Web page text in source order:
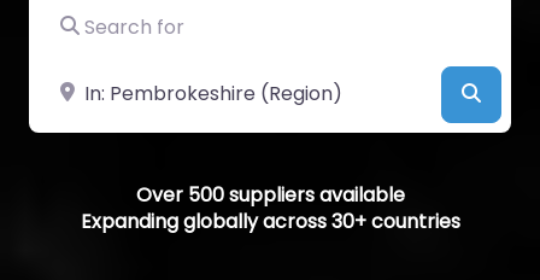
Search for
Near
Over 500 suppliers available
Expanding globally across 30+ countries